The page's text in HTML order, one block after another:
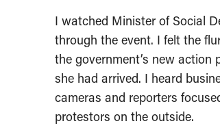
I watched Minister of Social
through the event. I felt the
the government’s new action
she had arrived. I heard
cameras and reporters
protestors on the outside.